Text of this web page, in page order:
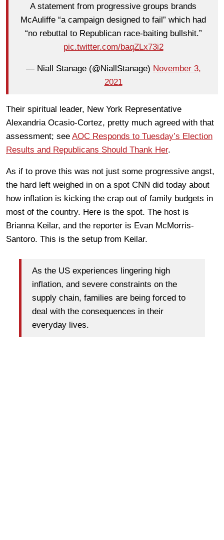
A statement from progressive groups brands
McAuliffe “a campaign designed to fail” which had
“no rebuttal to Republican race-baiting bullshit.”
pic.twitter.com/baqZLx73i2
— Niall Stanage (@NiallStanage) November 3,
2021
Their spiritual leader, New York Representative
Alexandria Ocasio-Cortez, pretty much agreed with that
assessment; see AOC Responds to Tuesday’s Election
Results and Republicans Should Thank Her.
As if to prove this was not just some progressive angst,
the hard left weighed in on a spot CNN did today about
how inflation is kicking the crap out of family budgets in
most of the country. Here is the spot. The host is
Brianna Keilar, and the reporter is Evan McMorris-
Santoro. This is the setup from Keilar.
As the US experiences lingering high
inflation, and severe constraints on the
supply chain, families are being forced to
deal with the consequences in their
everyday lives.